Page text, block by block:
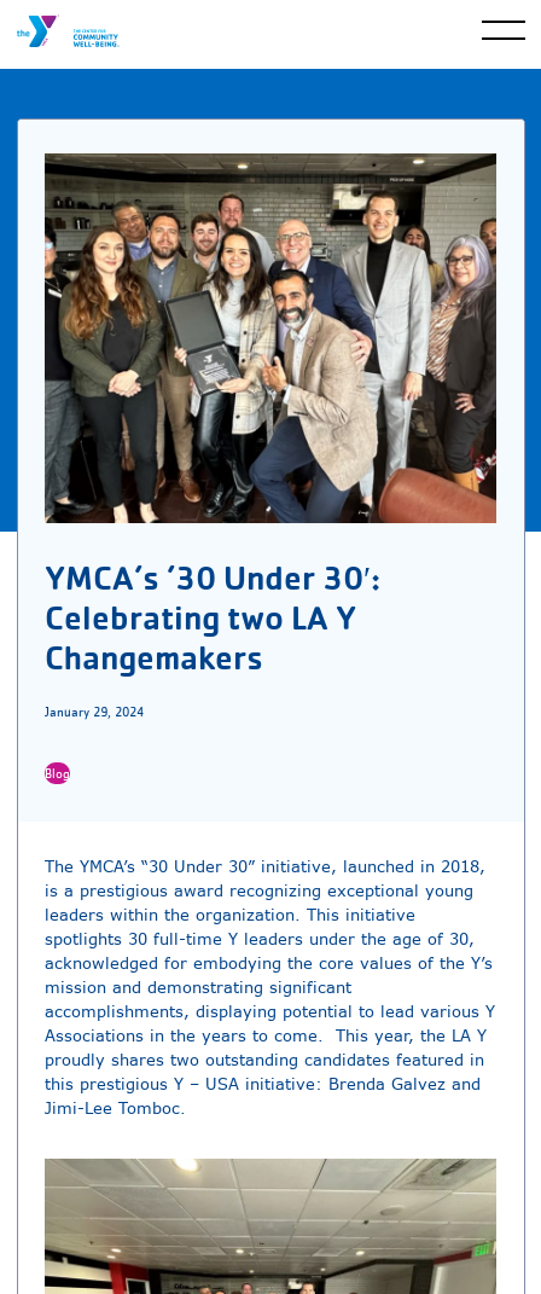
YMCA’s ’30 Under 30′:
Celebrating two LA Y
Changemakers
January 29, 2024
Blog
The YMCA’s “30 Under 30” initiative, launched in 2018,
is a prestigious award recognizing exceptional young
leaders within the organization. This initiative
spotlights 30 full-time Y leaders under the age of 30,
acknowledged for embodying the core values of the Y’s
mission and demonstrating significant
accomplishments, displaying potential to lead various Y
Associations in the years to come. This year, the LA Y
proudly shares two outstanding candidates featured in
this prestigious Y – USA initiative: Brenda Galvez and
Jimi-Lee Tomboc.